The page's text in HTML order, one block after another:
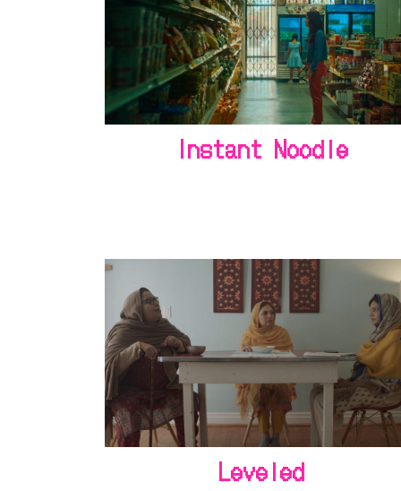
Instant Noodle
Leveled